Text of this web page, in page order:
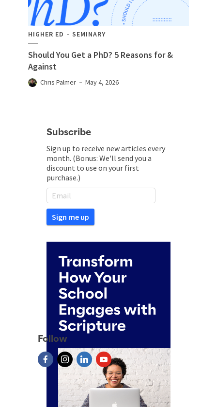
HIGHER ED SEMINARY
Should You Get a PhD? 5 Reasons for &
Against
Chris Palmer May 4, 2026
Subscribe
Sign up to receive new articles every
month. (Bonus: We'll send you a
discount to use on your first
purchase.)
Follow